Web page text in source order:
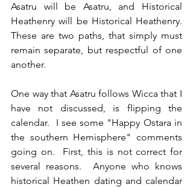
Asatru will be Asatru, and Historical
Heathenry will be Historical Heathenry.
These are two paths, that simply must
remain separate, but respectful of one
another.
One way that Asatru follows Wicca that I
have not discussed, is flipping the
calendar.  I see some "Happy Ostara in
the southern Hemisphere" comments
going on.  First, this is not correct for
several reasons.  Anyone who knows
historical Heathen dating and calendar